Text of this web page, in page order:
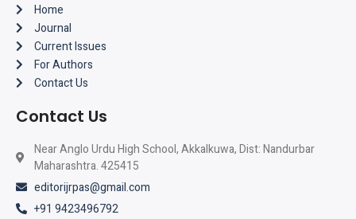
Home
Journal
Current Issues
For Authors
Contact Us
Contact Us
Near Anglo Urdu High School, Akkalkuwa, Dist: Nandurbar
Maharashtra. 425415
editorijrpas@gmail.com
+91 9423496792